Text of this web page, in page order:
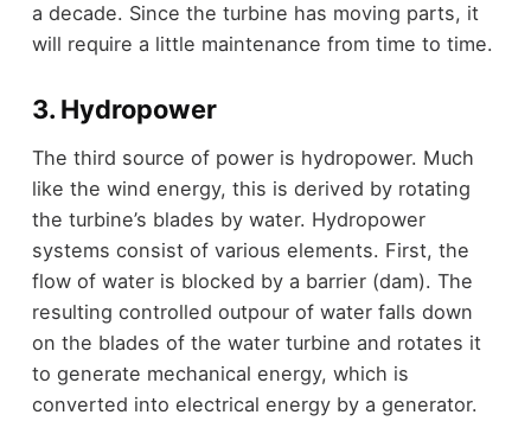
a decade. Since the turbine has moving parts, it
will require a little maintenance from time to time.
3. Hydropower
The third source of power is hydropower. Much
like the wind energy, this is derived by rotating
the turbine’s blades by water. Hydropower
systems consist of various elements. First, the
flow of water is blocked by a barrier (dam). The
resulting controlled outpour of water falls down
on the blades of the water turbine and rotates it
to generate mechanical energy, which is
converted into electrical energy by a generator.